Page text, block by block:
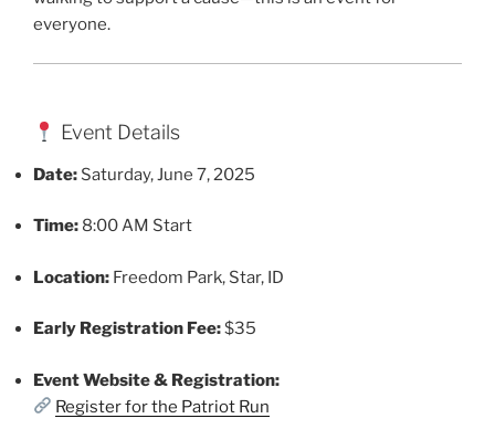
everyone.
Event Details
Date: Saturday, June 7, 2025
Time: 8:00 AM Start
Location: Freedom Park, Star, ID
Early Registration Fee:$35
Event Website & Registration:
Register for the Patriot Run